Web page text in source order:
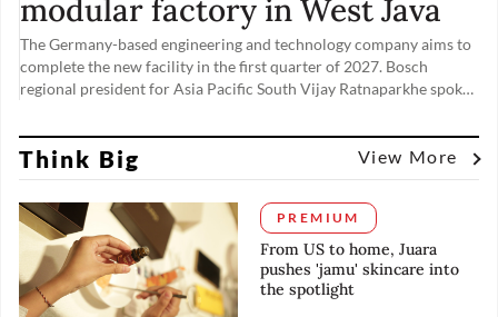
modular factory in West Java
The Germany-based engineering and technology company aims to
complete the new facility in the first quarter of 2027. Bosch
regional president for Asia Pacific South Vijay Ratnaparkhe spoke
factory’s groundbreaking ceremony, about tapping into rising
domestic demand from the automotive and other industries.
Think Big View More
PREMIUM
From US to home, Juara
pushes 'jamu' skincare into
the spotlight